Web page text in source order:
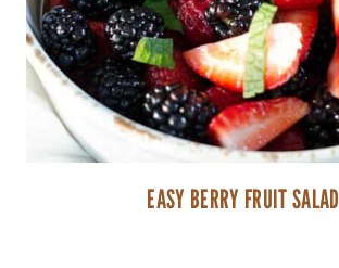
EASY BERRY FRUIT SALAD